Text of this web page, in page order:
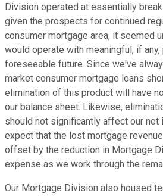
Division operated at essentially
given the prospects for continued
consumer mortgage area, it seemed
would operate with meaningful, if
foreseeable future. Since we've
market consumer mortgage loans
elimination of this product will have
our balance sheet. Likewise,
should not significantly affect our net
expect that the lost mortgage
offset by the reduction in Mortgage
expense as we work through the
Our Mortgage Division also housed